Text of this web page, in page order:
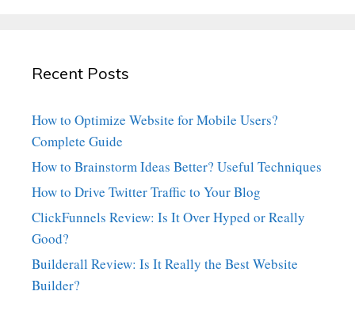
Recent Posts
How to Optimize Website for Mobile Users?
Complete Guide
How to Brainstorm Ideas Better? Useful Techniques
How to Drive Twitter Traffic to Your Blog
ClickFunnels Review: Is It Over Hyped or Really
Good?
Builderall Review: Is It Really the Best Website
Builder?